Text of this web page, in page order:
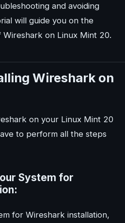
and avoiding
will guide you on the
on Linux Mint 20.
Wireshark on
on your Linux Mint 20
to perform all the steps
System for
for Wireshark installation,